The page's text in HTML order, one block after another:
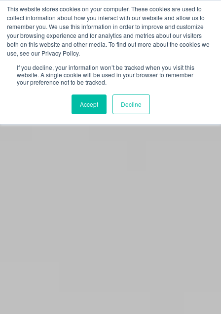
This website stores cookies on your computer. These cookies are used to
collect information about how you interact with our website and allow us to
remember you. We use this information in order to improve and customize
your browsing experience and for analytics and metrics about our visitors
both on this website and other media. To find out more about the cookies we
use, see our Privacy Policy.
If you decline, your information won’t be tracked when you visit this
website. A single cookie will be used in your browser to remember
your preference not to be tracked.
Accept Decline
FRAUD ALERT:Omni Interactions only
communicates through official channels. If a message
does not come from an @oiteam.com email or direct
Learn how to verify legitimate Omni communications.